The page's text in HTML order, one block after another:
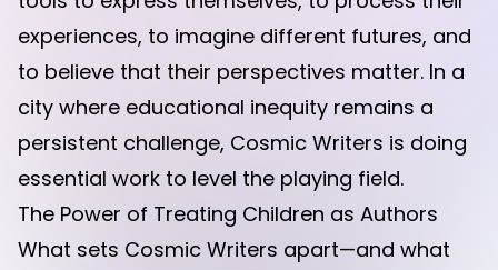
experiences, to imagine different futures, and
to believe that their perspectives matter. In a
city where educational inequity remains a
persistent challenge, Cosmic Writers is doing
essential work to level the playing field.
The Power of Treating Children as Authors
What sets Cosmic Writers apart—and what